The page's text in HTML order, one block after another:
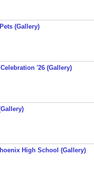
(Gallery)
'26 (Gallery)
High School (Gallery)